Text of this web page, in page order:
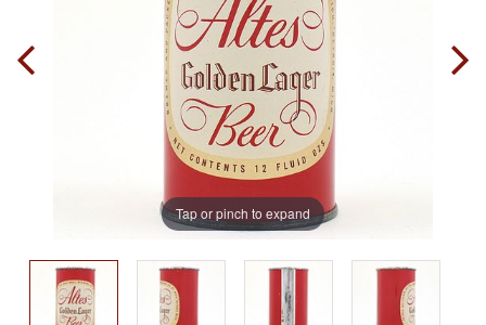
Tap or pinch to expand